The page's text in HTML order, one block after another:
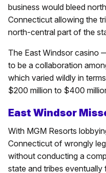
business would bleed
Connecticut allowing the
north-central part of the
The East Windsor casino
to be a collaboration
which varied wildly in
$200 million to $400
East Windsor
With MGM Resorts
Connecticut of wrongly
without conducting a
state and tribes